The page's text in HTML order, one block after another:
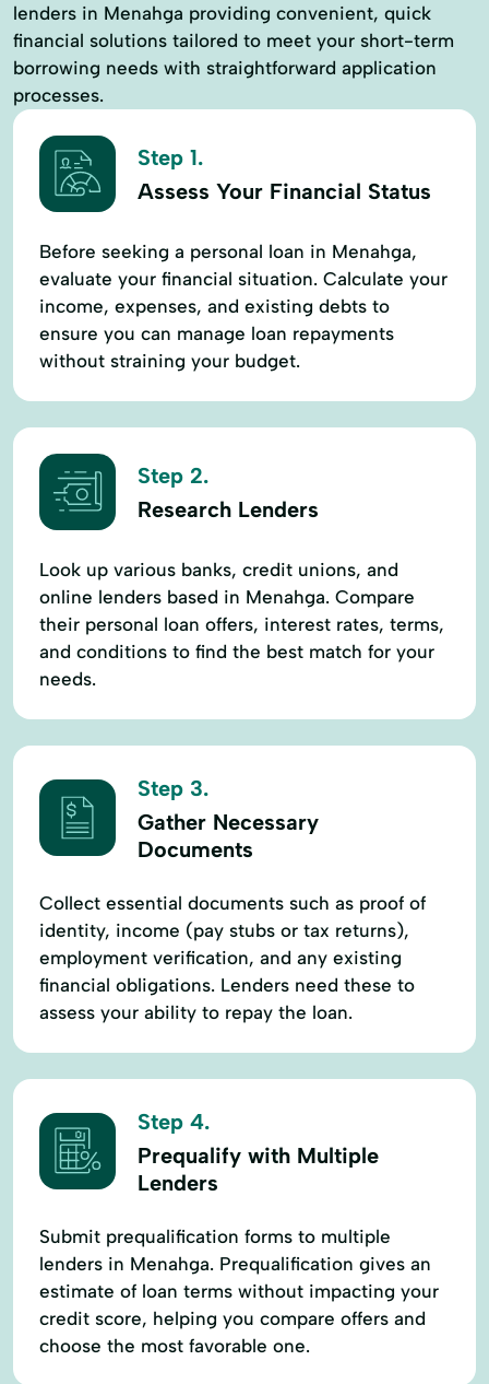
lenders in Menahga providing convenient, quick
financial solutions tailored to meet your short-term
borrowing needs with straightforward application
processes.
Step 1.
Assess Your Financial Status
Before seeking a personal loan in Menahga,
evaluate your financial situation. Calculate your
income, expenses, and existing debts to
ensure you can manage loan repayments
without straining your budget.
Step 2.
Research Lenders
Look up various banks, credit unions, and
online lenders based in Menahga. Compare
their personal loan offers, interest rates, terms,
and conditions to find the best match for your
needs.
Step 3.
Gather Necessary
Documents
Collect essential documents such as proof of
identity, income (pay stubs or tax returns),
employment verification, and any existing
financial obligations. Lenders need these to
assess your ability to repay the loan.
Step 4.
Prequalify with Multiple
Lenders
Submit prequalification forms to multiple
lenders in Menahga. Prequalification gives an
estimate of loan terms without impacting your
credit score, helping you compare offers and
choose the most favorable one.